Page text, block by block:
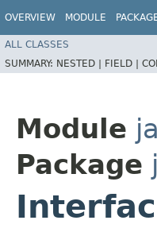
OVERVIEW MODULE
ALL CLASSES
SUMMARY: NESTED | FIELD |
Module
Package